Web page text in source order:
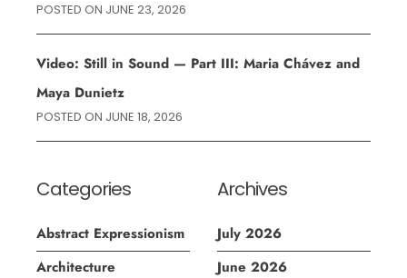
POSTED ON JUNE 23, 2026
Video: Still in Sound — Part III: Maria Chávez and
Maya Dunietz
POSTED ON JUNE 18, 2026
Categories
Abstract Expressionism
Architecture
Archives
July 2026
June 2026